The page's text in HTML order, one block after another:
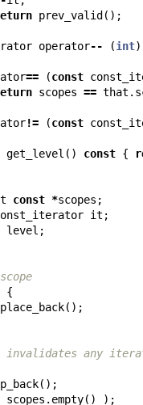
prev_valid ();
operator-- (int)
== (const
scopes == that .
!= (const
get_level () const {
const *scopes ;
it ;
level ;
{
();
invalidates any
();
scopes . empty() );